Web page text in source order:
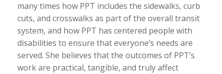
many times how PPT includes the sidewalks, curb
cuts, and crosswalks as part of the overall transit
system, and how PPT has centered people with
disabilities to ensure that everyone’s needs are
served. She believes that the outcomes of PPT’s
work are practical, tangible, and truly affect